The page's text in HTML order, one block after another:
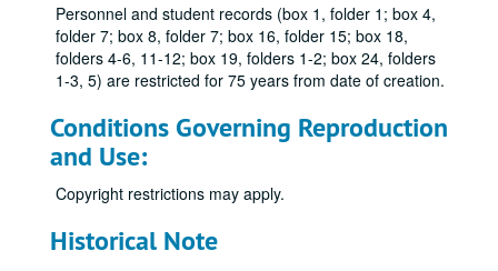
Personnel and student records (box 1, folder 1; box 4,
folder 7; box 8, folder 7; box 16, folder 15; box 18,
folders 4-6, 11-12; box 19, folders 1-2; box 24, folders
1-3, 5) are restricted for 75 years from date of creation.
Conditions Governing Reproduction
and Use:
Copyright restrictions may apply.
Historical Note